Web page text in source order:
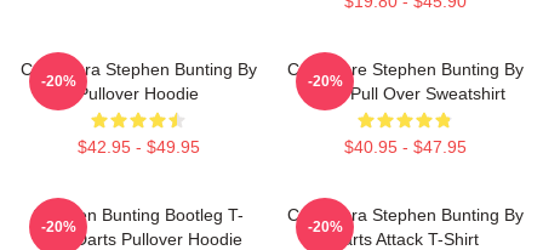
Caricatura Stephen Bunting By
Pullover Hoodie
$42.95 - $49.95
-20%
Caricature Stephen Bunting By
Darts Pull Over Sweatshirt
$40.95 - $47.95
-20%
Stephen Bunting Bootleg T-
Shirt Darts Pullover Hoodie
-20%
Caricatura Stephen Bunting By
Darts Attack T-Shirt
-20%